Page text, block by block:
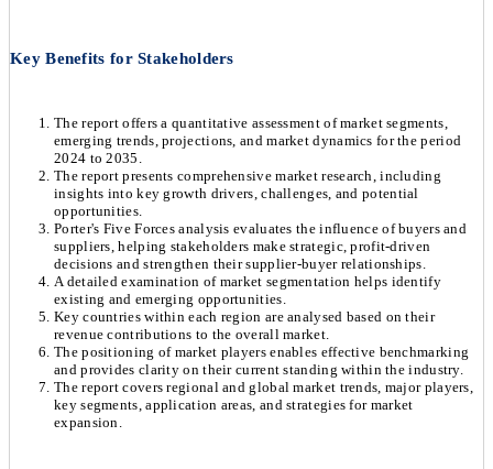
Key Benefits for Stakeholders
The report offers a quantitative assessment of market segments,
emerging trends, projections, and market dynamics for the period
2024 to 2035.
The report presents comprehensive market research, including
insights into key growth drivers, challenges, and potential
opportunities.
Porter's Five Forces analysis evaluates the influence of buyers and
suppliers, helping stakeholders make strategic, profit-driven
decisions and strengthen their supplier-buyer relationships.
A detailed examination of market segmentation helps identify
existing and emerging opportunities.
Key countries within each region are analysed based on their
revenue contributions to the overall market.
The positioning of market players enables effective benchmarking
and provides clarity on their current standing within the industry.
The report covers regional and global market trends, major players,
key segments, application areas, and strategies for market
expansion.